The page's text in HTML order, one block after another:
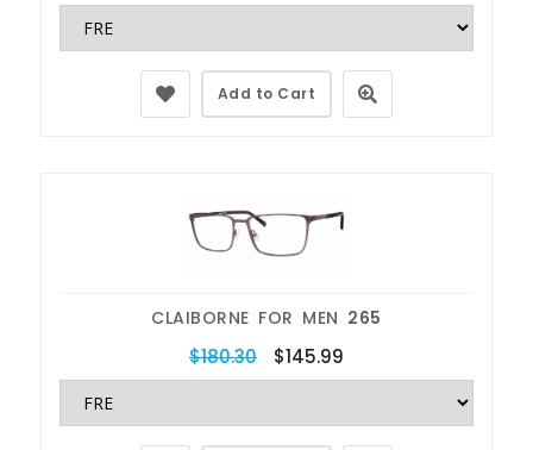
Add to Cart
CLAIBORNE FOR MEN 265
$180.30 $145.99